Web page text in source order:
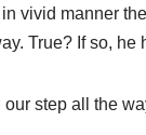
vivid manner
True? If so,
step all the